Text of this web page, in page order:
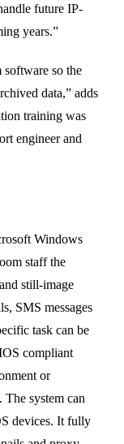
future IP-
years.”
software so the
data,” adds
training was
engineer and
Windows
staff the
still-image
SMS messages
task can be
compliant
or
system can
devices. It fully